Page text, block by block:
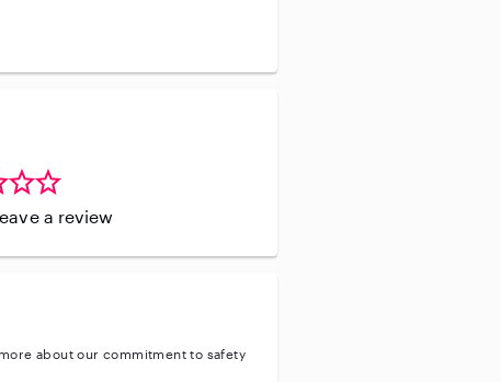
a review
about our commitment to safety